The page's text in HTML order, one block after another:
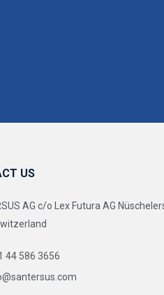
US
AG c/o Lex Futura AG
44 586 3656